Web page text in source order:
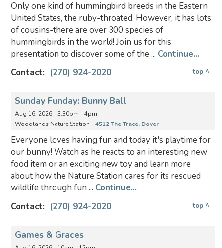
Only one kind of hummingbird breeds in the Eastern
United States, the ruby-throated. However, it has lots
of cousins-there are over 300 species of
hummingbirds in the world! Join us for this
presentation to discover some of the ... Continue...
Contact: (270) 924-2020 top ^
Sunday Funday: Bunny Ball
Aug 16, 2026 - 3:30pm - 4pm
Woodlands Nature Station -4512 The Trace, Dover
Everyone loves having fun and today it's playtime for
our bunny! Watch as he reacts to an interesting new
food item or an exciting new toy and learn more
about how the Nature Station cares for its rescued
wildlife through fun ... Continue...
Contact: (270) 924-2020 top ^
Games & Graces